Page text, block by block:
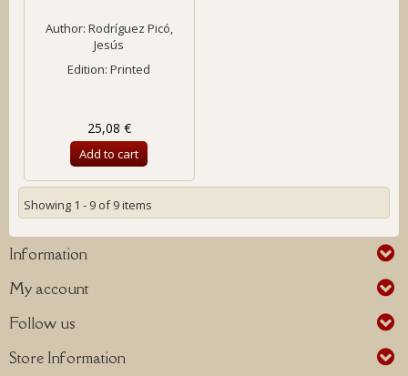
Author: Rodríguez Picó,
Jesús
Edition: Printed
25,08 €
Add to cart
Showing 1 - 9 of 9 items
Information
My account
Follow us
Store Information